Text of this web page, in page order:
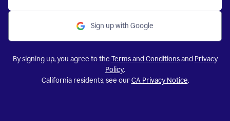
Sign up with Google
By signing up, you agree to the Terms and Conditionsand Privacy
Policy.
California residents, see ourCA Privacy Notice.